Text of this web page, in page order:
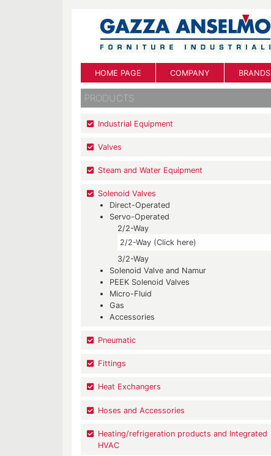
HOME PAGE COMPANY BRANDS
PRODUCTS
Industrial Equipment
Valves
Steam and Water Equipment
Solenoid Valves
Direct-Operated
Servo-Operated
2/2-Way
2/2-Way (Click here)
3/2-Way
Solenoid Valve and Namur
PEEK Solenoid Valves
Micro-Fluid
Gas
Accessories
Pneumatic
Fittings
Heat Exchangers
Hoses and Accessories
Heating/refrigeration products and Integrated
HVAC